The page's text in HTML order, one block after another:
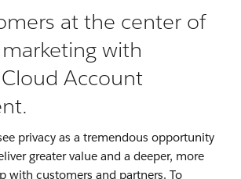
at the center of
with
Account
privacy as a tremendous opportunity
greater value and a deeper, more
with customers and partners. To